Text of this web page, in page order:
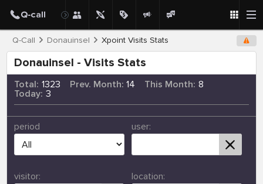
Q-Call Donauinsel Xpoint Visits Stats
Donauinsel - Visits Stats
Total: 1323 Prev. Month: 14 This Month: 8
Today: 3
period user:
visitor: location: